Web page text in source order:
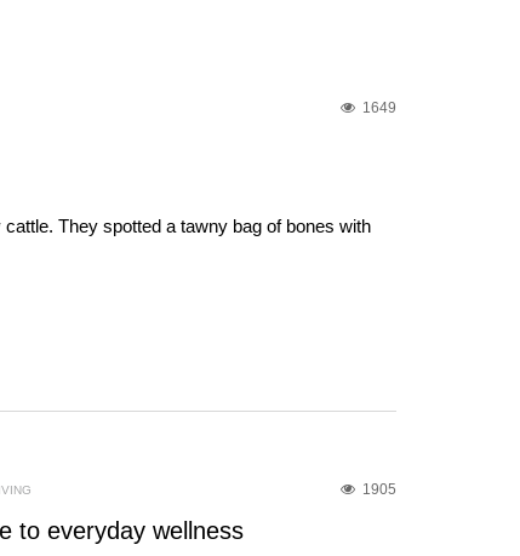
1649
They spotted a tawny bag of bones with
1905
to everyday wellness